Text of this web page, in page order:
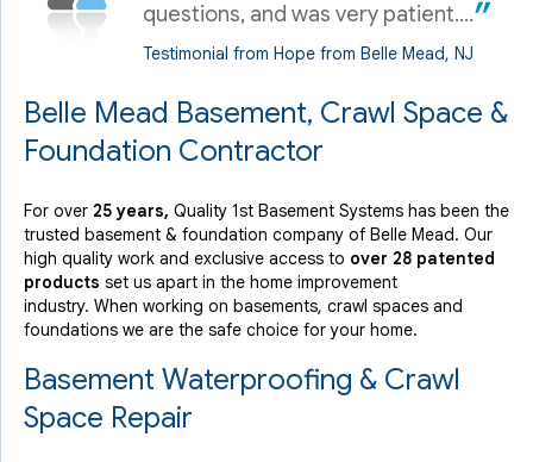
questions, and was very patient....
Testimonial from Hope from Belle Mead, NJ
Belle Mead Basement, Crawl Space &
Foundation Contractor
For over 25 years, Quality 1st Basement Systems has been the
trusted basement & foundation company of Belle Mead. Our
high quality work and exclusive access to over 28 patented
products set us apart in the home improvement
industry. When working on basements, crawl spaces and
foundations we are the safe choice for your home.
Basement Waterproofing & Crawl
Space Repair